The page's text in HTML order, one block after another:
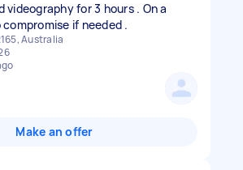
videography for 3 hours . On a
if needed .
Australia
Make an offer